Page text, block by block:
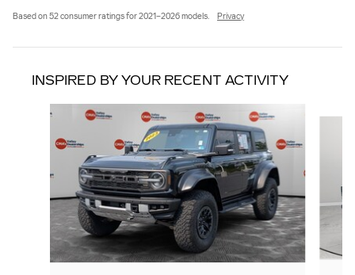
Based on 52 consumer ratings for 2021–2026 models. Privacy
INSPIRED BY YOUR RECENT ACTIVITY
Slide 1 of 2